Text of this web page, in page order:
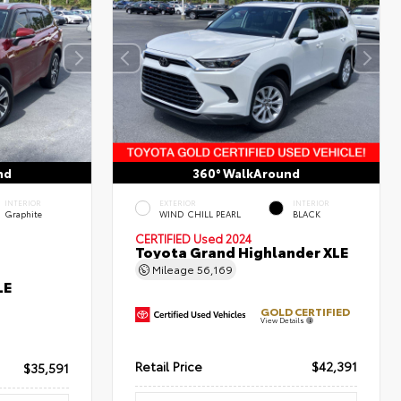
INTERIOR
Graphite
$35,591
360° WalkAround
EXTERIOR
WIND CHILL PEARL
INTERIOR
BLACK
CERTIFIED Used 2024
Toyota Grand Highlander XLE
Mileage56,169
GOLD CERTIFIED
View Details
Retail Price $42,391